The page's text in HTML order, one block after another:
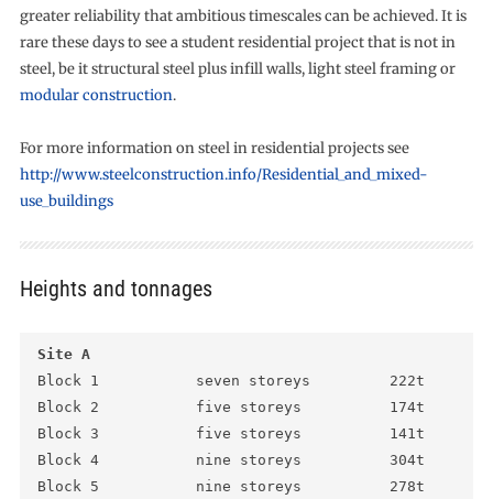
greater reliability that ambitious timescales can be achieved. It is
rare these days to see a student residential project that is not in
steel, be it structural steel plus infill walls, light steel framing or
modular construction.
For more information on steel in residential projects see
http://www.steelconstruction.info/Residential_and_mixed-
use_buildings
Heights and tonnages
Site A
Block 1           seven storeys         222t
Block 2           five storeys          174t
Block 3           five storeys          141t
Block 4           nine storeys          304t
Block 5           nine storeys          278t